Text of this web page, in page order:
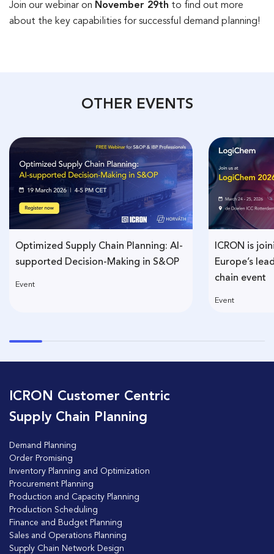
Join our webinar on November 29th to find out more
about the key capabilities for successful demand planning!
OTHER EVENTS
Optimized Supply Chain Planning: AI-
supported Decision-Making in S&OP
Event
ICRON is
Europe’s
chain event
Event
ICRON Customer Centric
Supply Chain Planning
Demand Planning
Order Promising
Inventory Planning and Optimization
Procurement Planning
Production and Capacity Planning
Production Scheduling
Finance and Budget Planning
Sales and Operations Planning
Supply Chain Network Design